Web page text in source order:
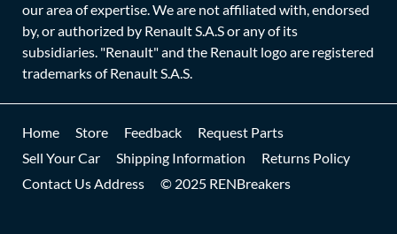
our area of expertise. We are not affiliated with, endorsed
by, or authorized by Renault S.A.S or any of its
subsidiaries. "Renault" and the Renault logo are registered
trademarks of Renault S.A.S.
Home Store Feedback
Request Parts
Sell Your Car
Shipping Information
Returns Policy
Contact Us Address
© 2025 RENBreakers